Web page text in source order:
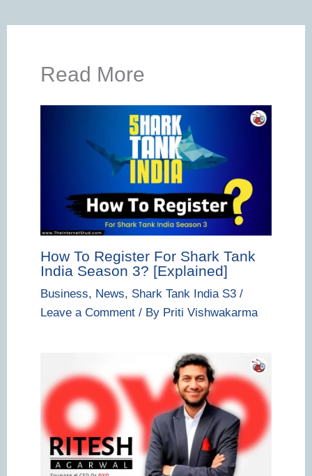
Read More
How To Register For Shark Tank
India Season 3? [Explained]
Business, News, Shark Tank India S3/
Leave a Comment / By Priti Vishwakarma